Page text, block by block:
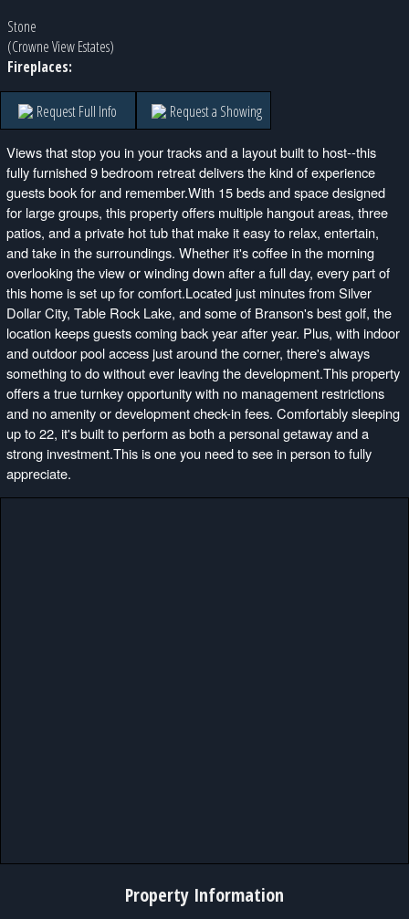
Stone
(Crowne View Estates)
Fireplaces:
Request Full Info Request a Showing
Views that stop you in your tracks and a layout built to host--this
fully furnished 9 bedroom retreat delivers the kind of experience
guests book for and remember.With 15 beds and space designed
for large groups, this property offers multiple hangout areas, three
patios, and a private hot tub that make it easy to relax, entertain,
and take in the surroundings. Whether it's coffee in the morning
overlooking the view or winding down after a full day, every part of
this home is set up for comfort.Located just minutes from Silver
Dollar City, Table Rock Lake, and some of Branson's best golf, the
location keeps guests coming back year after year. Plus, with indoor
and outdoor pool access just around the corner, there's always
something to do without ever leaving the development.This property
offers a true turnkey opportunity with no management restrictions
and no amenity or development check-in fees. Comfortably sleeping
up to 22, it's built to perform as both a personal getaway and a
strong investment.This is one you need to see in person to fully
appreciate.
Property Information